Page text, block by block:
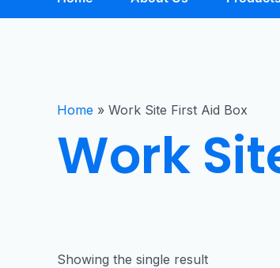
Home » Work Site First Aid Box
Work
Showing the single result